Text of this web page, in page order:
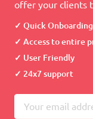
offer your clients
Quick Onboarding
Access to entire
User Friendly
24x7 support